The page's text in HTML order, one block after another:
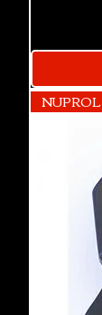
NUPROL